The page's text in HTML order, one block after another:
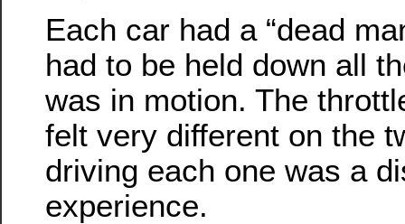
Each car had a “dead
had to be held down all
was in motion. The
felt very different on the
driving each one was a
experience.